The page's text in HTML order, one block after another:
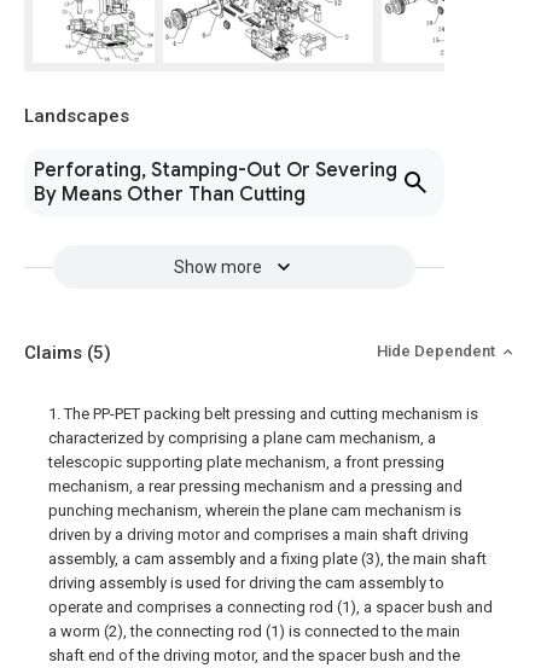
Landscapes
Perforating, Stamping-Out Or Severing
By Means Other Than Cutting
Show more
Claims (5) Hide Dependent
1. The PP-PET packing belt pressing and cutting mechanism is
characterized by comprising a plane cam mechanism, a
telescopic supporting plate mechanism, a front pressing
mechanism, a rear pressing mechanism and a pressing and
punching mechanism, wherein the plane cam mechanism is
driven by a driving motor and comprises a main shaft driving
assembly, a cam assembly and a fixing plate (3), the main shaft
driving assembly is used for driving the cam assembly to
operate and comprises a connecting rod (1), a spacer bush and
a worm (2), the connecting rod (1) is connected to the main
shaft end of the driving motor, and the spacer bush and the